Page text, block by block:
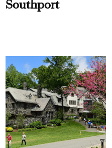
Southport